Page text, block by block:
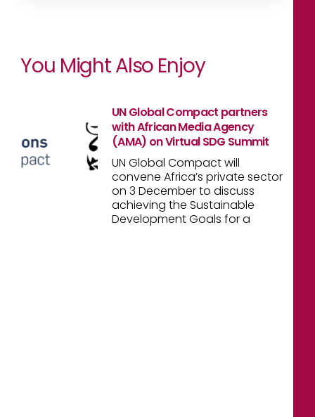
You Might Also Enjoy
UN Global Compact partners
with African Media Agency
(AMA) on Virtual SDG Summit
UN Global Compact will
convene Africa’s private sector
on 3 December to discuss
achieving the Sustainable
Development Goals for a